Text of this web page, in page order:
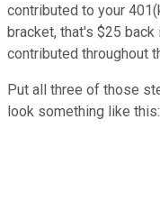
contributed to your
bracket, that's $25
contributed throughout
Put all three of those
look something like this: